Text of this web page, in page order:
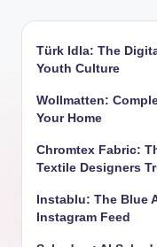
Türk Idla: The
Youth Culture
Wollmatten:
Your Home
Chromtex Fabric:
Textile Designers
Instablu: The Blue
Instagram Feed